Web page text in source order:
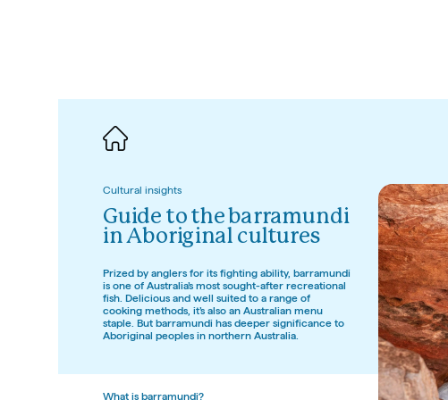
SEIT – Aboriginal experiences, Northern Territory
Cultural insights
Guide to the barramundi
in Aboriginal cultures
Prized by anglers for its fighting ability, barramundi
is one of Australia’s most sought-after recreational
fish. Delicious and well suited to a range of
cooking methods, it’s also an Australian menu
staple. But barramundi has deeper significance to
Aboriginal peoples in northern Australia.
What is barramundi?